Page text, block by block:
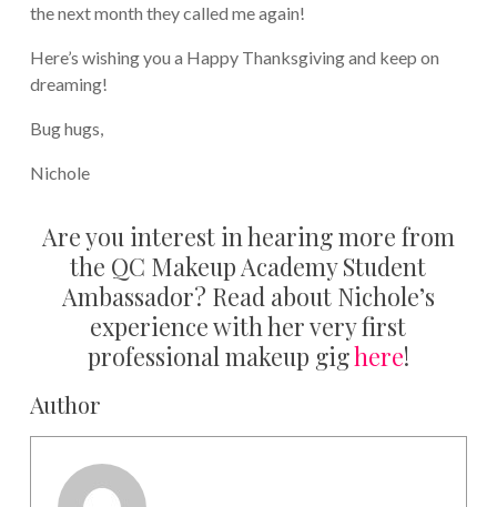
the next month they called me again!
Here’s wishing you a Happy Thanksgiving and keep on
dreaming!
Bug hugs,
Nichole
Are you interest in hearing more from
the QC Makeup Academy Student
Ambassador? Read about Nichole’s
experience with her very first
professional makeup gighere!
Author